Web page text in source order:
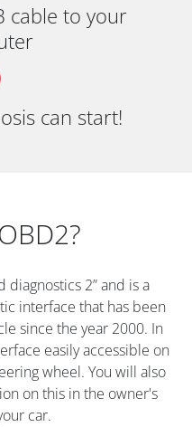
cable to your
can start!
diagnostics 2” and is a
interface that has been
since the year 2000. In
easily accessible on
wheel. You will also
on this in the owner's
car.